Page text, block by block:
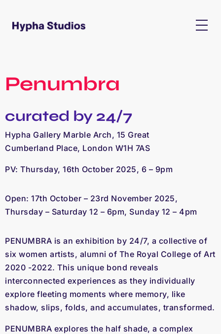
Penumbra
curated by 24/7
Hypha Gallery Marble Arch, 15 Great
Cumberland Place, London W1H 7AS
PV: Thursday, 16th October 2025, 6 – 9pm
Open: 17th October – 23rd November 2025,
PENUMBRA is an exhibition by 24/7, a collective of
six women artists, alumni of The Royal College of Art
2020 -2022. This unique bond reveals
interconnected experiences as they individually
explore fleeting moments where memory, like
shadow, slips, folds, and accumulates, transformed.
PENUMBRA explores the half shade, a complex